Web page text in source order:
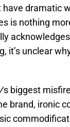
dramatic
is nothing
it’s unclear
‘s biggest
brand, ironic